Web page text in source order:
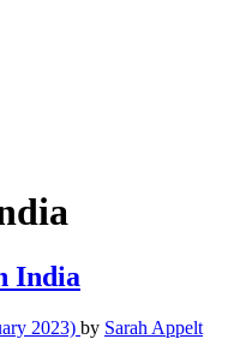
India
2023) by Sarah Appelt